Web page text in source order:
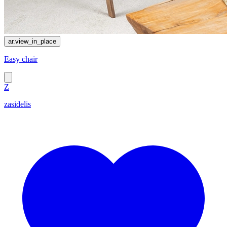
ar.view_in_place
Easy chair
Z
zasidelis